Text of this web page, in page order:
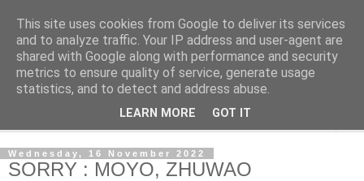
NewsdzeZimbabwe
Our Zimbabwe Our News
Wednesday, 16 November 2022
SORRY : MOYO, ZHUWAO
This site uses cookies from Google to deliver its services
and to analyze traffic. Your IP address and user-agent are
shared with Google along with performance and security
metrics to ensure quality of service, generate usage
statistics, and to detect and address abuse.
LEARN MORE GOT IT